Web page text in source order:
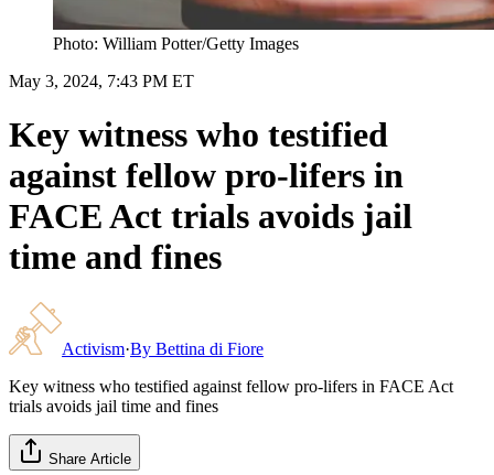
Photo: William Potter/Getty Images
May 3, 2024, 7:43 PM ET
Key witness who testified
against fellow pro-lifers in
FACE Act trials avoids jail
time and fines
Activism·By Bettina di Fiore
Key witness who testified against fellow pro-lifers in FACE Act
trials avoids jail time and fines
Share Article